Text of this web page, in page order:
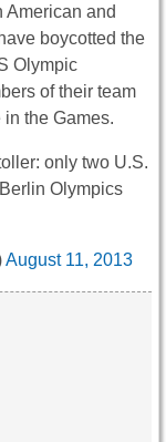
American and
boycotted the
Olympic
of their team
the Games.
only two U.S.
Olympics
August 11, 2013